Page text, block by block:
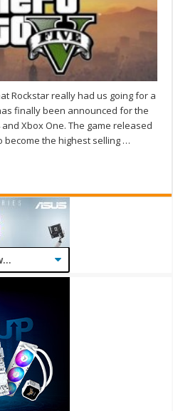
Rockstar really had us going for a
finally been announced for the
Xbox One. The game released
become the highest selling …